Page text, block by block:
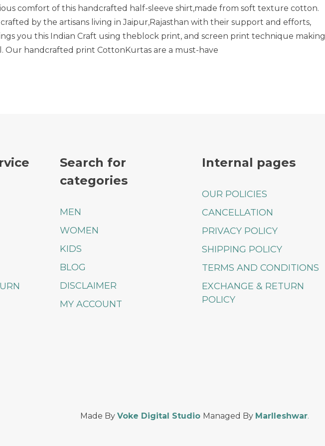
Floral
Print
Blue
Shirt
comfort of this handcrafted half-sleeve shirt,made from soft texture cotton.
by the artisans living in Jaipur,Rajasthan with their support and efforts,
you this Indian Craft using theblock print, and screen print technique making
Our handcrafted print CottonKurtas are a must-have
Search for
categories
MEN
WOMEN
KIDS
BLOG
DISCLAIMER
MY ACCOUNT
Internal pages
OUR POLICIES
CANCELLATION
PRIVACY POLICY
SHIPPING POLICY
TERMS AND CONDITIONS
EXCHANGE & RETURN
POLICY
Made By Voke Digital Studio Managed By Marlleshwar.